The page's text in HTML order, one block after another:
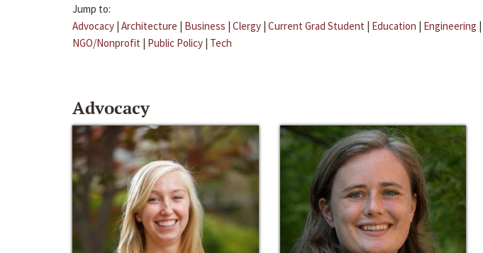
Jump to:
Advocacy | Architecture | Business | Clergy | Current Grad Student | Education | Engineering |
NGO/Nonprofit | Public Policy | Tech
Advocacy